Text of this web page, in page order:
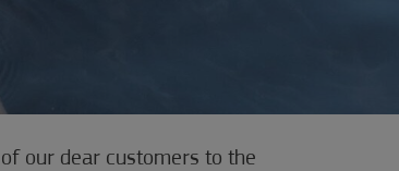
our dear customers to the